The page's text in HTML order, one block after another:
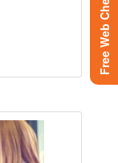
Free Web Checkup